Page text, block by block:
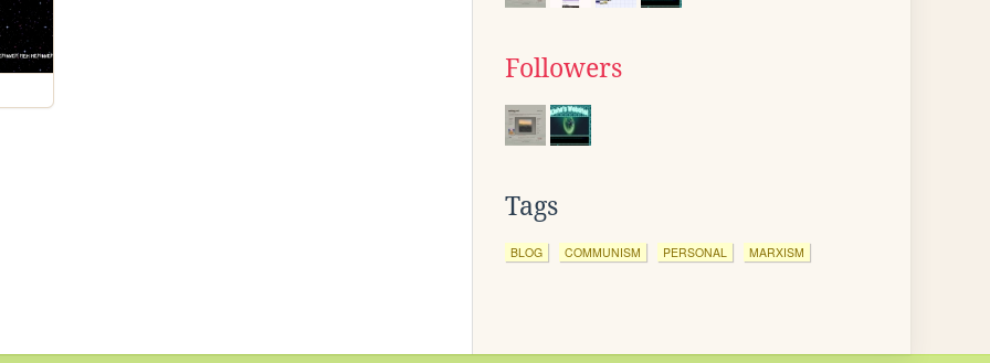
Followers
Tags
BLOG COMMUNISM PERSONAL MARXISM